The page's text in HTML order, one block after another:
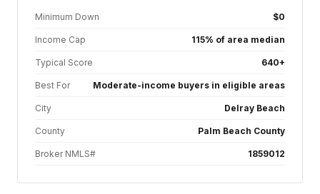
Minimum Down $0
Income Cap 115% of area median
Typical Score 640+
Best For Moderate-income buyers in eligible areas
City Delray Beach
County Palm Beach County
Broker NMLS# 1859012